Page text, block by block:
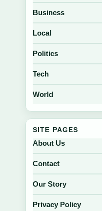
Business
Local
Politics
Tech
World
SITE PAGES
About Us
Contact
Our Story
Privacy Policy